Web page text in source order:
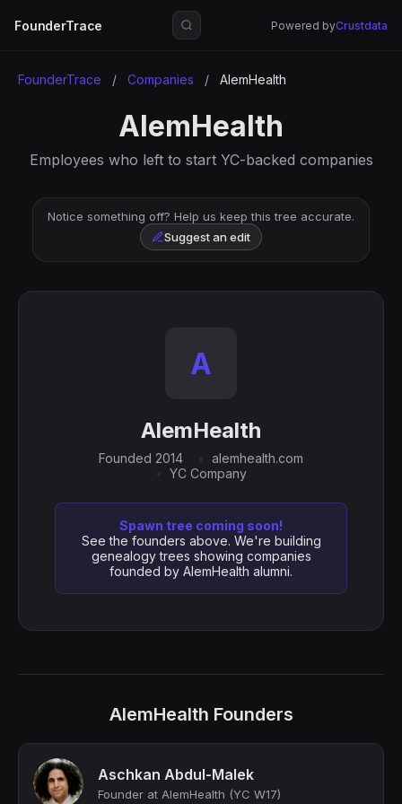
FounderTrace Powered byCrustdata
FounderTrace / Companies / AlemHealth
AlemHealth
Employees who left to start YC-backed companies
Notice something off? Help us keep this tree accurate.
Suggest an edit
A
AlemHealth
Founded 2014
alemhealth.com
YC Company
Spawn tree coming soon!
See the founders above. We're building
genealogy trees showing companies
founded by AlemHealth alumni.
AlemHealth Founders
Aschkan Abdul-Malek
Founder at AlemHealth (YC W17)